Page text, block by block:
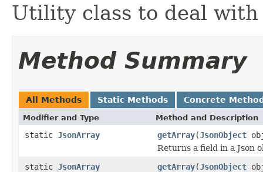
Utility class to deal with
Method Summary
All Methods Static Methods Concrete
Modifier and Type Method and Description
static JsonArray getArray(JsonObject
Returns a field in a Json
static JsonArray getArray(JsonObject